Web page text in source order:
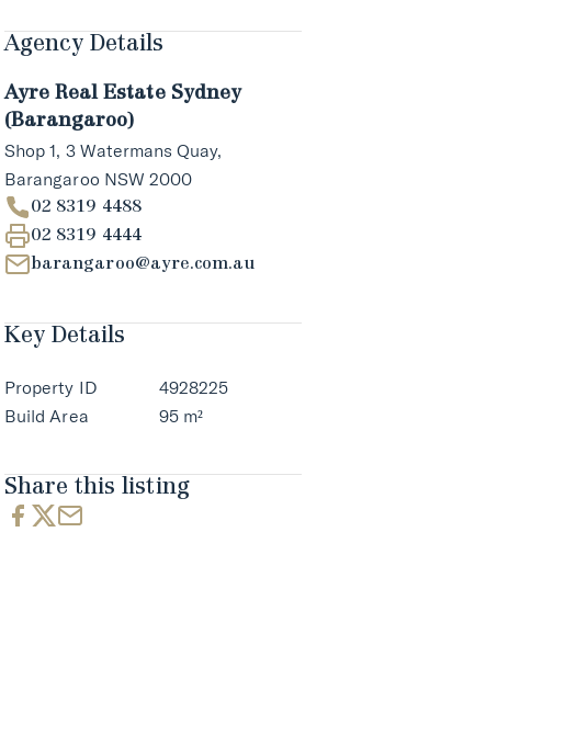
Agency Details
Ayre Real Estate Sydney
(Barangaroo)
Shop 1, 3 Watermans Quay,
Barangaroo NSW 2000
02 8319 4488
02 8319 4444
barangaroo@ayre.com.au
Key Details
Property ID
4928225
Build Area
95 m²
Share this listing